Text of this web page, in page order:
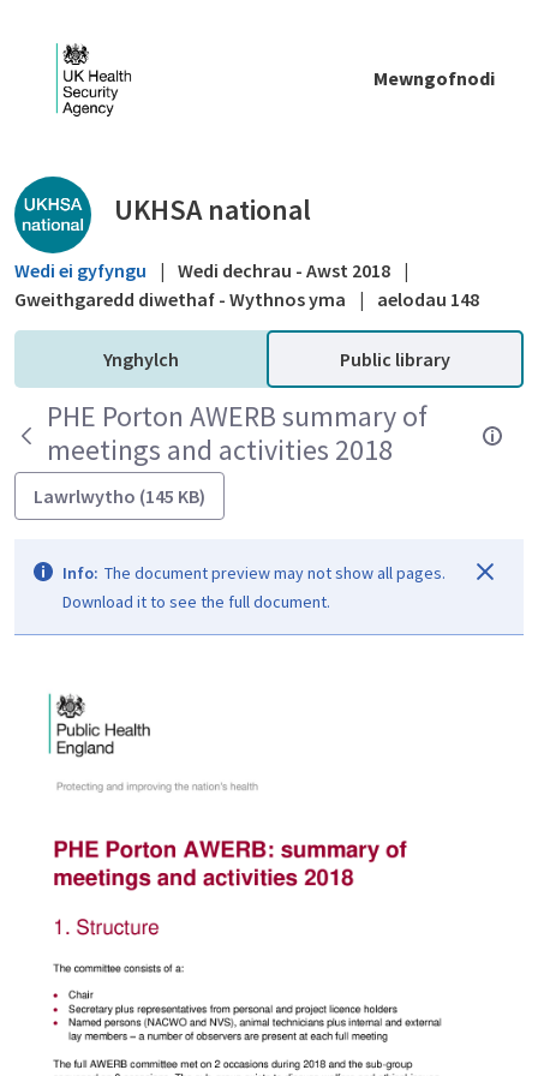
Mewngofnodi
Public library - UKHSA national
UKHSA national
Wedi ei gyfyngu | Wedi dechrau - Awst 2018 |
Gweithgaredd diwethaf - Wythnos yma
| aelodau 148
Ynghylch Public library
PHE Porton AWERB summary of
meetings and activities 2018
Lawrlwytho (145 KB)
Info: The document preview may not show all pages.
Download it to see the full document.